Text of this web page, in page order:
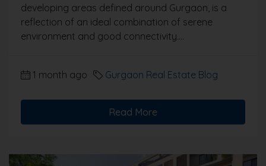
developing areas defined around Gurgaon, is a
reflection of an ideal combination of serene
environment and good connectivity....
1 month ago Gurgaon Real Estate Blog
Read More